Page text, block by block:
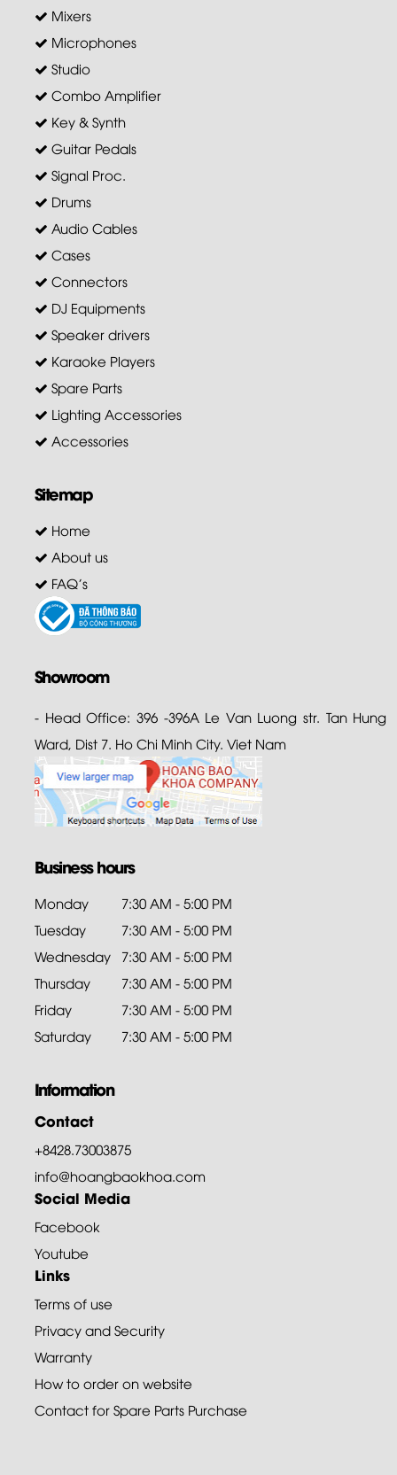
Mixers
Microphones
Studio
Combo Amplifier
Key & Synth
Guitar Pedals
Signal Proc.
Drums
Audio Cables
Cases
Connectors
DJ Equipments
Speaker drivers
Karaoke Players
Spare Parts
Lighting Accessories
Accessories
Sitemap
Home
About us
FAQ's
Showroom
- Head Office: 396 -396A Le Van Luong str. Tan Hung
Ward, Dist 7. Ho Chi Minh City. Viet Nam
Business hours
Monday
7:30 AM - 5:00 PM
Tuesday
7:30 AM - 5:00 PM
Wednesday 7:30 AM - 5:00 PM
Thursday
7:30 AM - 5:00 PM
Friday
7:30 AM - 5:00 PM
Saturday
7:30 AM - 5:00 PM
Information
Contact
+8428.73003875
info@hoangbaokhoa.com
Social Media
Facebook
Youtube
Links
Terms of use
Privacy and Security
Warranty
How to order on website
Contact for Spare Parts Purchase